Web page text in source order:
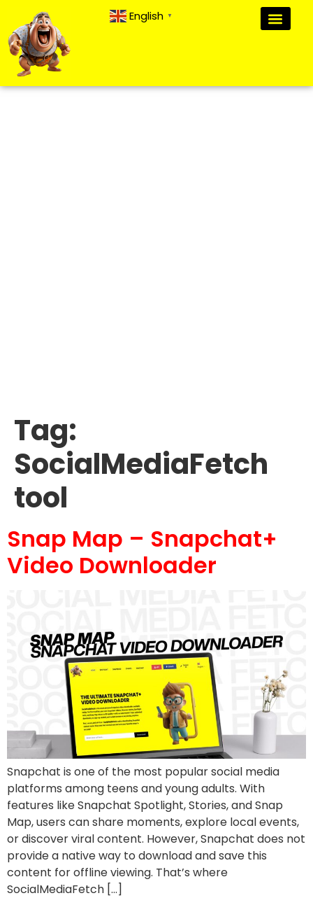
English ▼
Tag:
SocialMediaFetch
tool
Snap Map – Snapchat+
Video Downloader
Snapchat is one of the most popular social media
platforms among teens and young adults. With
features like Snapchat Spotlight, Stories, and Snap
Map, users can share moments, explore local events,
or discover viral content. However, Snapchat does not
provide a native way to download and save this
content for offline viewing. That’s where
SocialMediaFetch […]